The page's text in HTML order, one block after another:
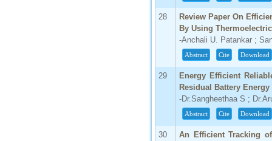
28
Review Paper On
By Using
-Anchali U. Patankar ;
Abstract Cite Download
29
Energy Efficient
Residual Battery
-Dr.Sangheethaa S ;
Abstract Cite Download
30
An Efficient Tracking